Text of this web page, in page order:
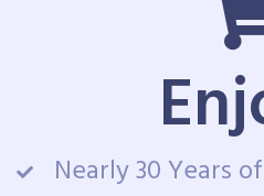
Nearly 30 Years